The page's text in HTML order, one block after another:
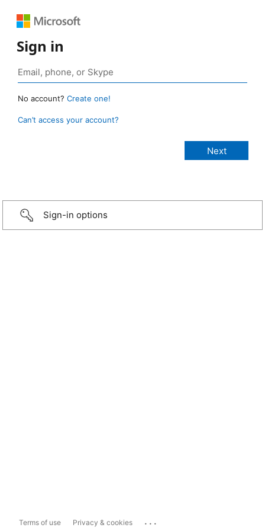
Sign in
No account? Create one!
Can’t access your account?
Sign-in options
Terms of use Privacy & cookies ...